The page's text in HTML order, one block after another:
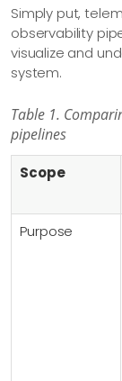
Simply put,
observability
visualize and
system.
Table 1.
pipelines
Scope
Purpose